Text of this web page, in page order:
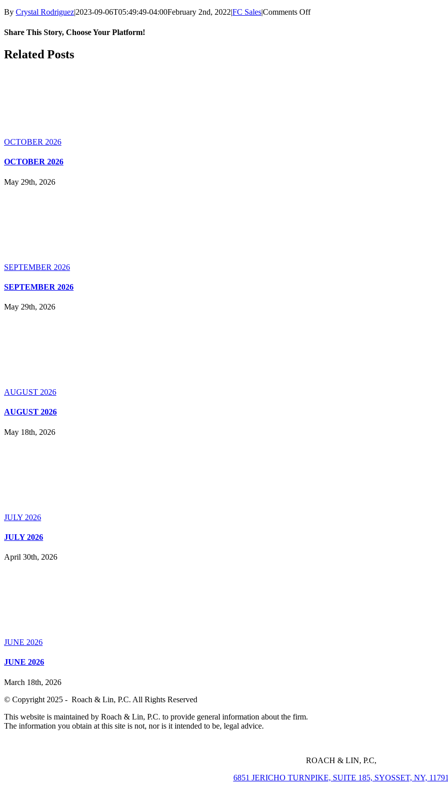
By Crystal Rodriguez|2023-09-06T05:49:49-04:00February 2nd, 2022|FC Sales|Comments Offon
Share This Story, Choose Your Platform!
Facebook
X
Reddit
LinkedIn
WhatsApp
Tumblr
Pinterest
Vk
Email
Related Posts
OCTOBER 2026
OCTOBER 2026
May 29th, 2026
SEPTEMBER 2026
SEPTEMBER 2026
May 29th, 2026
AUGUST 2026
AUGUST 2026
May 18th, 2026
JULY 2026
JULY 2026
April 30th, 2026
JUNE 2026
JUNE 2026
March 18th, 2026
© Copyright 2025 - Roach & Lin, P.C. All Rights Reserved
This website is maintained by Roach & Lin, P.C. to provide general information about the firm.
The information you obtain at this site is not, nor is it intended to be, legal advice.
ROACH & LIN, P.C,
6851 JERICHO TURNPIKE, SUITE 185, SYOSSET, NY, 11791